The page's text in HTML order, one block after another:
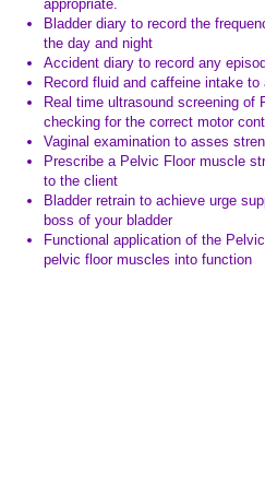
appropriate.
Bladder diary to record the
the day and night
Accident diary to record any
Record fluid and caffeine intake
Real time ultrasound screening of
checking for the correct motor
Vaginal examination to asses
Prescribe a Pelvic Floor muscle
to the client
Bladder retrain to achieve urge
boss of your bladder
Functional application of the
pelvic floor muscles into function